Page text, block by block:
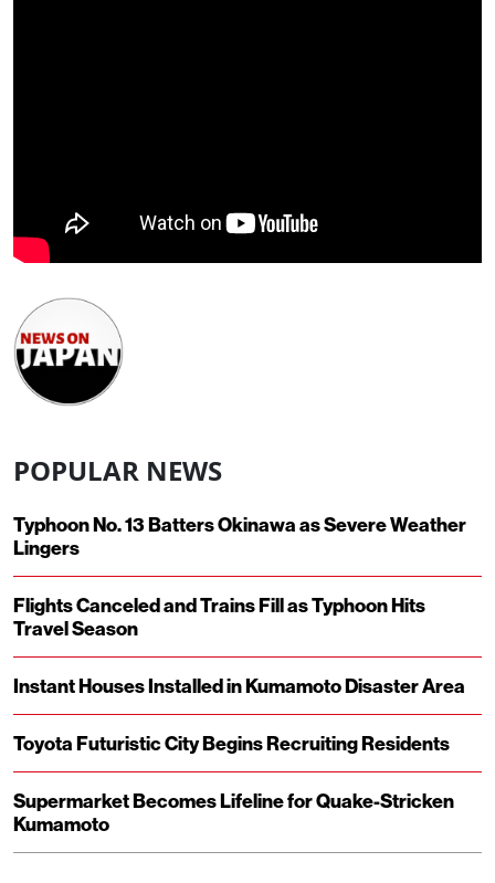
POPULAR NEWS
Typhoon No. 13 Batters Okinawa as Severe Weather
Lingers
Flights Canceled and Trains Fill as Typhoon Hits
Travel Season
Instant Houses Installed in Kumamoto Disaster Area
Toyota Futuristic City Begins Recruiting Residents
Supermarket Becomes Lifeline for Quake-Stricken
Kumamoto